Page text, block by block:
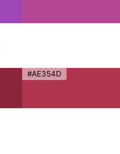
#AE354D